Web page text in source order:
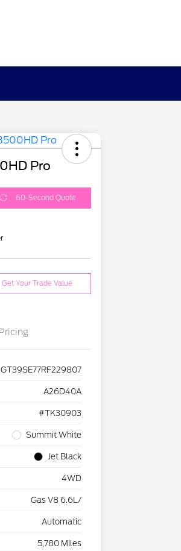
Pro
60-Second Quote
Get Your Trade Value
A26D40A
#TK30903
Summit White
Jet Black
4WD
Gas V8 6.6L/
Automatic
5,780 Miles